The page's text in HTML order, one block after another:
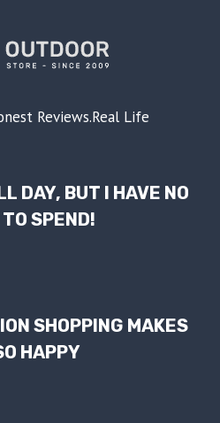
Reviews.Real Life
DAY, BUT I HAVE NO
TO SPEND!
SHOPPING MAKES
HAPPY